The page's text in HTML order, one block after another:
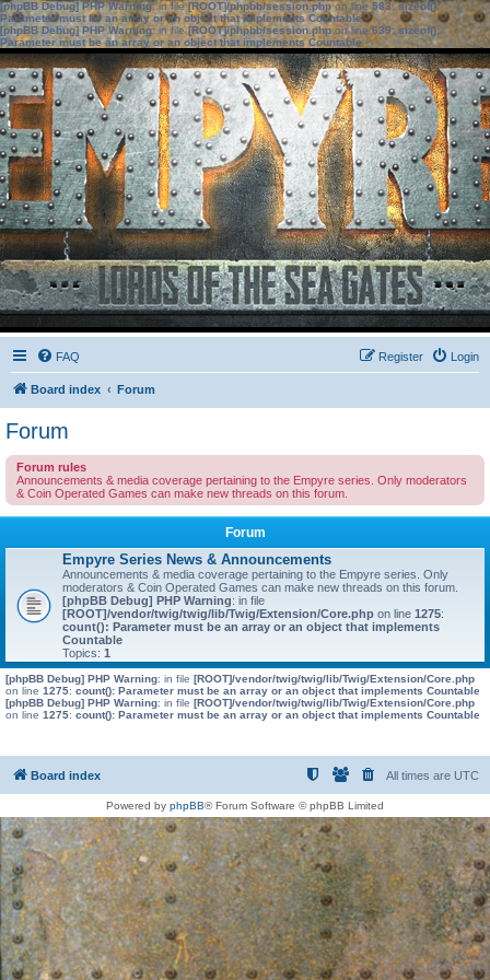
[phpBB Debug] PHP Warning: in file[ROOT]/phpbb/session.phpon line583:sizeof():
Parameter must be an array or an object that implements Countable
[phpBB Debug] PHP Warning: in file[ROOT]/phpbb/session.phpon line639: sizeof():
Parameter must be an array or an object that implements Countable
FAQ Login
Register
Board index Forum
Forum
Forum rules
Announcements & media coverage pertaining to the Empyre series. Only moderators
& Coin Operated Games can make new threads on this forum.
Forum
Empyre Series News & Announcements
Announcements & media coverage pertaining to the Empyre series. Only
moderators & Coin Operated Games can make new threads on this forum.
[phpBB Debug] PHP Warning: in file
[ROOT]/vendor/twig/twig/lib/Twig/Extension/Core.php on line 1275:
count(): Parameter must be an array or an object that implements
Countable
Topics: 1
[phpBB Debug] PHP Warning: in file [ROOT]/vendor/twig/twig/lib/Twig/Extension/Core.php
on line 1275: count(): Parameter must be an array or an object that implements Countable
[phpBB Debug] PHP Warning: in file [ROOT]/vendor/twig/twig/lib/Twig/Extension/Core.php
on line 1275: count(): Parameter must be an array or an object that implements Countable
Board index All times are UTC
Powered by phpBB® Forum Software © phpBB Limited